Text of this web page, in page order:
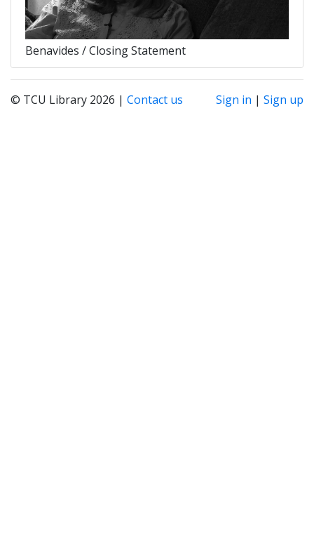
Benavides / Closing Statement
© TCU Library 2026 | Contact us Sign in | Sign up